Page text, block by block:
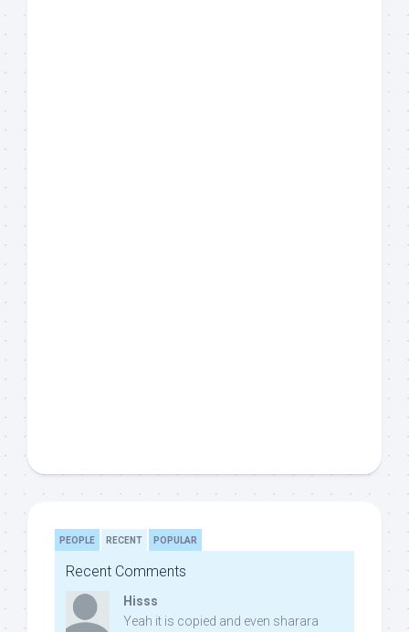
PEOPLE RECENT POPULAR
Recent Comments
Hisss
Yeah it is copied and even sharara